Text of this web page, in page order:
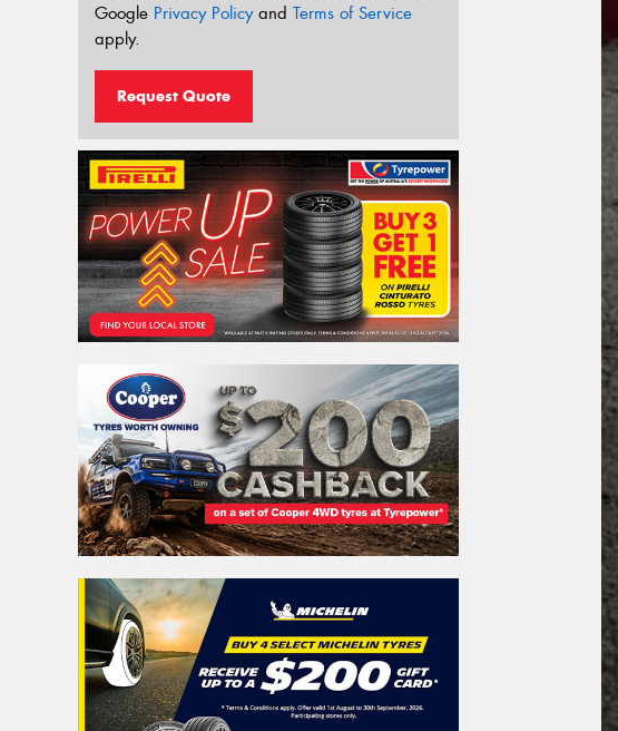
Google Privacy Policyand Terms of Service
apply.
Request Quote